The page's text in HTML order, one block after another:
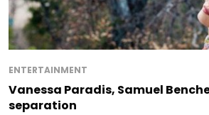
ENTERTAINMENT
Vanessa Paradis, Samuel
separation